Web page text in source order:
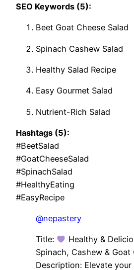
SEO Keywords (5):
Beet Goat Cheese Salad
Spinach Cashew Salad
Healthy Salad Recipe
Easy Gourmet Salad
Nutrient-Rich Salad
Hashtags (5):
#BeetSalad
#GoatCheeseSalad
#SpinachSalad
#HealthyEating
#EasyRecipe
@nepastery
Title:
Healthy &
Spinach, Cashew & Goat
Description: Elevate